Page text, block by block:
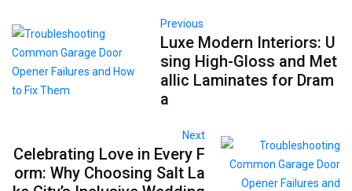
Previous
Luxe Modern Interiors: U
sing High-Gloss and Met
allic Laminates for Dram
a
Next
Celebrating Love in Every F
orm: Why Choosing Salt La